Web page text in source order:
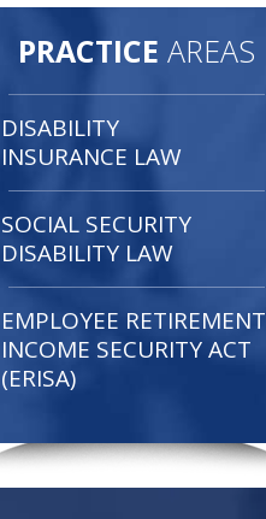
PRACTICE AREAS
DISABILITY
INSURANCE LAW
SOCIAL SECURITY
DISABILITY LAW
EMPLOYEE RETIREMENT
INCOME SECURITY ACT
(ERISA)